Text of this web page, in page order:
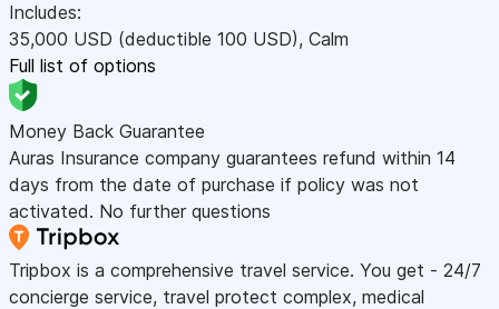
Includes:
35,000 USD (deductible 100 USD), Calm
Full list of options
Money Back Guarantee
Auras Insurance company guarantees refund within 14
days from the date of purchase if policy was not
activated. No further questions
Tripbox is a comprehensive travel service. You get - 24/7
concierge service, travel protect complex, medical